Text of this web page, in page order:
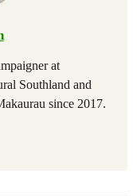
at
Southland and
since 2017.